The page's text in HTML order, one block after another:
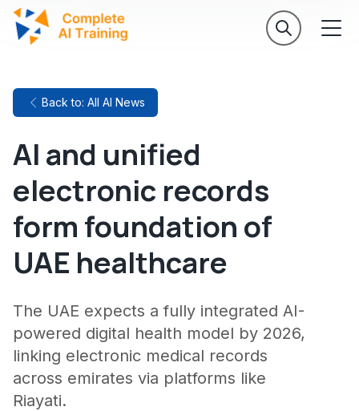
Back to: All AI News
AI and unified
electronic records
form foundation of
UAE healthcare
The UAE expects a fully integrated AI-
powered digital health model by 2026,
linking electronic medical records
across emirates via platforms like
Riayati.